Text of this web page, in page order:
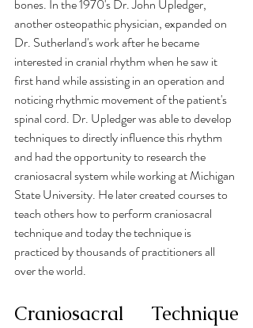
bones. In the 1970's Dr. John Upledger,
another osteopathic physician, expanded on
Dr. Sutherland's work after he became
interested in cranial rhythm when he saw it
first hand while assisting in an operation and
noticing rhythmic movement of the patient's
spinal cord. Dr. Upledger was able to develop
techniques to directly influence this rhythm
and had the opportunity to research the
craniosacral system while working at Michigan
State University. He later created courses to
teach others how to perform craniosacral
technique and today the technique is
practiced by thousands of practitioners all
over the world.
Craniosacral Technique